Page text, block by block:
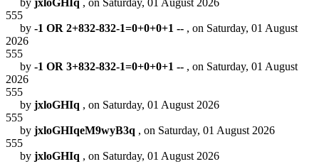
by jxloGHIq , on Saturday, 01 August 2026
555
by -1 OR 2+832-832-1=0+0+0+1 -- , on Saturday, 01 August
2026
555
by -1 OR 3+832-832-1=0+0+0+1 -- , on Saturday, 01 August
2026
555
by jxloGHIq , on Saturday, 01 August 2026
555
by jxloGHIqeM9wyB3q , on Saturday, 01 August 2026
555
by jxloGHIq , on Saturday, 01 August 2026